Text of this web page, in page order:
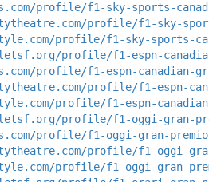
profile/f1-sky-sports-
profile/f1-sky-
profile/f1-sky-sports-
profile/f1-espn-
profile/f1-espn-canadian-
profile/f1-espn-
profile/f1-espn-
profile/f1-oggi-gran-
profile/f1-oggi-gran-
profile/f1-oggi-
profile/f1-oggi-gran-